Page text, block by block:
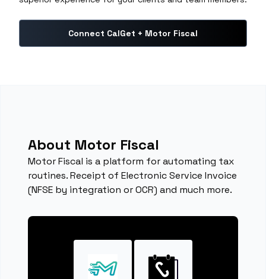
Connect CalGet + Motor Fiscal
About Motor Fiscal
Motor Fiscal is a platform for automating tax
routines. Receipt of Electronic Service Invoice
(NFSE by integration or OCR) and much more.